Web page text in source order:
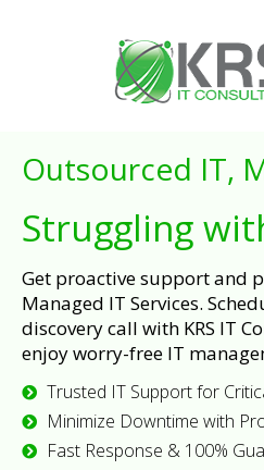
Outsourced IT,
Struggling
Get proactive support and
Managed IT Services.
discovery call with KRS IT
enjoy worry-free IT
Trusted IT Support for
Minimize Downtime with
Fast Response & 100%